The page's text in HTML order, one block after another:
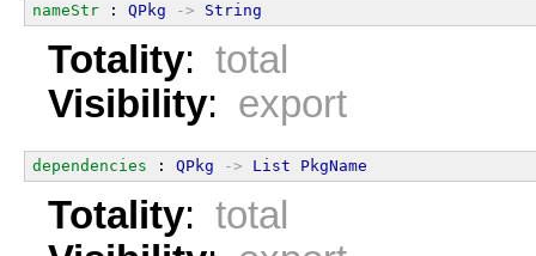
nameStr : QPkg -> String
Totality: total
Visibility: export
dependencies : QPkg -> List PkgName
Totality: total